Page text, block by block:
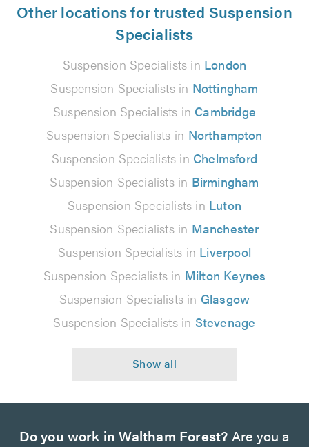
Other locations for trusted Suspension
Specialists
Suspension Specialists in London
Suspension Specialists in Nottingham
Suspension Specialists in Cambridge
Suspension Specialists in Northampton
Suspension Specialists in Chelmsford
Suspension Specialists in Birmingham
Suspension Specialists in Luton
Suspension Specialists in Manchester
Suspension Specialists in Liverpool
Suspension Specialists in Milton Keynes
Suspension Specialists in Glasgow
Suspension Specialists in Stevenage
Do you work in Waltham Forest? Are you a